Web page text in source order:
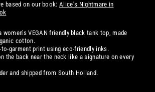
based on our book:Alice's Nightmare in
women'sVEGAN friendly black tank top, made
cotton.
to-garment print using eco-friendly inks.
the back near the neck like a signature on every
and shipped from South Holland.